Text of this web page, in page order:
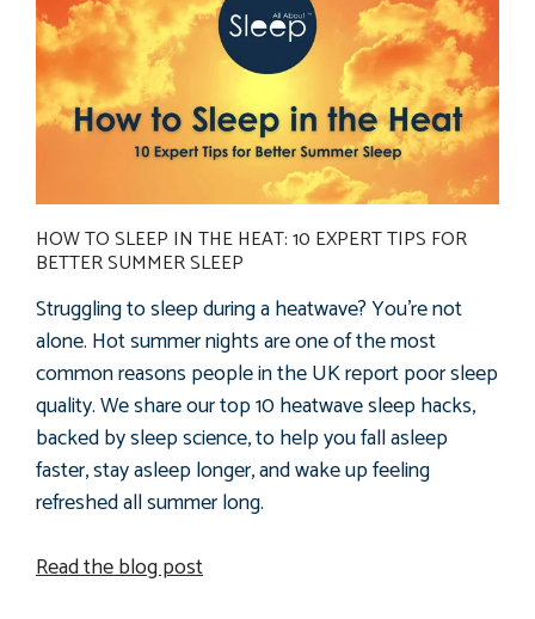
HOW TO SLEEP IN THE HEAT: 10 EXPERT TIPS FOR
BETTER SUMMER SLEEP
Struggling to sleep during a heatwave? You're not
alone. Hot summer nights are one of the most
common reasons people in the UK report poor sleep
quality. We share our top 10 heatwave sleep hacks,
backed by sleep science, to help you fall asleep
faster, stay asleep longer, and wake up feeling
refreshed all summer long.
Read the blog post